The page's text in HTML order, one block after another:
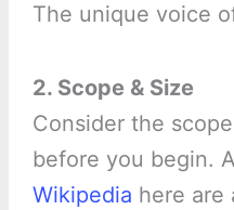
The unique voice
2. Scope & Size
Consider the
before you begin.
Wikipedia here are